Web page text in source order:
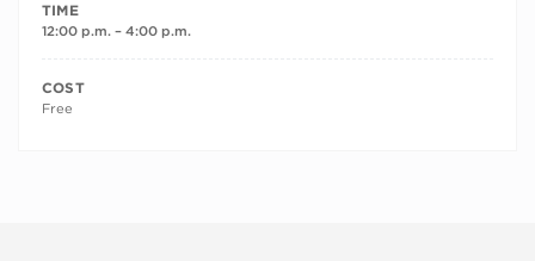
TIME
12:00 p.m. – 4:00 p.m.
COST
Free